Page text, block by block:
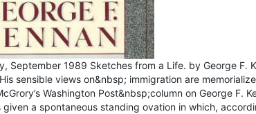
September 1989 Sketches from a Life. by George F.
sensible views on&nbsp; immigration are
Washington Post&nbsp;column on George F.
given a spontaneous standing ovation in which,